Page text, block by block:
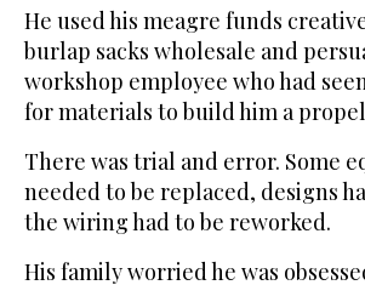
He used his meagre funds
burlap sacks wholesale and
workshop employee who had
for materials to build him a
There was trial and error. Some
needed to be replaced, designs
the wiring had to be reworked.
His family worried he was